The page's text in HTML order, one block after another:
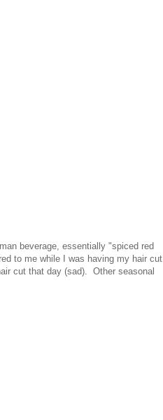
beverage, essentially "spiced red
to me while I was having my hair cut
cut that day (sad). Other seasonal